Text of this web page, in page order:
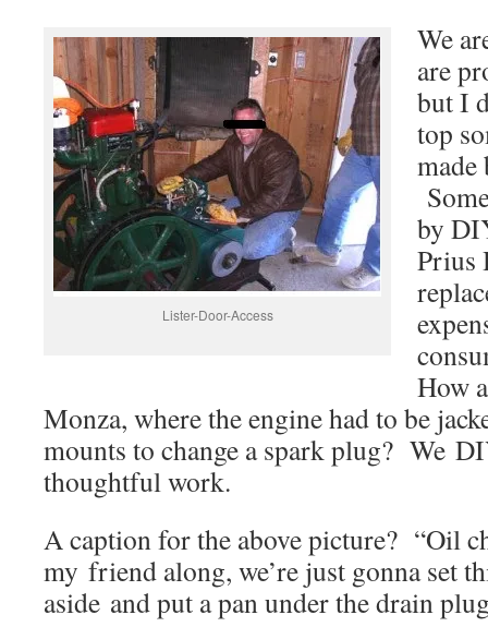
Lister-Door-Access
We
are
but I
top
made
by
Prius
How
Monza, where the engine had to be
mounts to change a spark plug? We
thoughtful work.
A caption for the above picture? “Oil
my friend along, we’re just gonna set
aside and put a pan under the drain